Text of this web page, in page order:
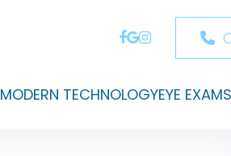
MODERN TECHNOLOGYEYE EXAMS